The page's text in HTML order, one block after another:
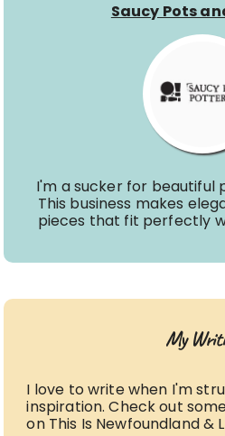
Saucy Pots
I'm a sucker for beautiful
This business makes
pieces that fit perfectly
My
I love to write when I'm
inspiration. Check out
on This Is Newfoundland &